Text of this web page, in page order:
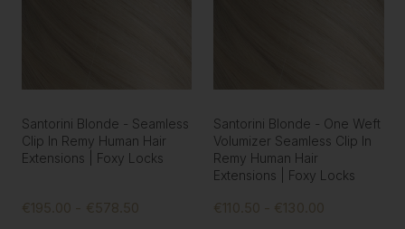
Santorini Blonde - Seamless
Clip In Remy Human Hair
Extensions | Foxy Locks
€195.00 - €578.50
Santorini Blonde - One Weft
Volumizer Seamless Clip In
Remy Human Hair
Extensions | Foxy Locks
€110.50 - €130.00